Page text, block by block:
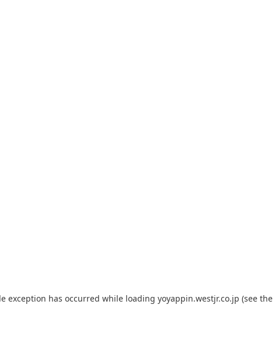
exception has occurred while loading yoyappin.westjr.co.jp (see the